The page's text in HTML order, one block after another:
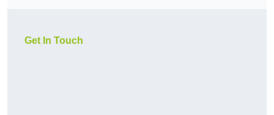
Get In Touch